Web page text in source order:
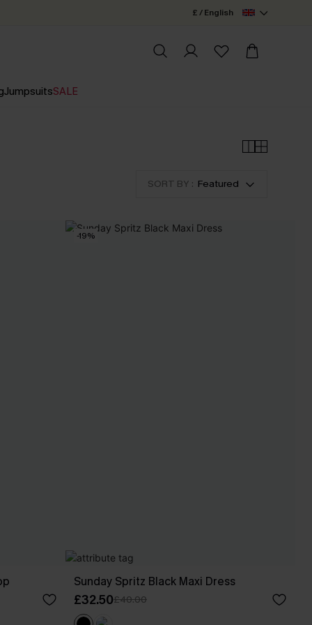
£ / English
JumpsuitsSALE
SORT BY : Featured
-19%
Sunday Spritz Black Maxi Dress
£32.50£40.00